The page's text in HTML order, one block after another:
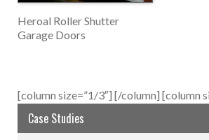
Heroal Roller Shutter
Garage Doors
[column size=”1/3″]
Case Studies
[/column] [column